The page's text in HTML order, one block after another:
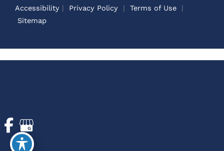
Accessibility | Privacy Policy | Terms of Use
|
Sitemap